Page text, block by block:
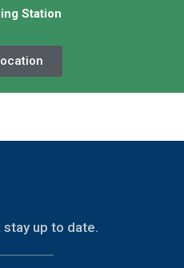
Station
stay up to date.